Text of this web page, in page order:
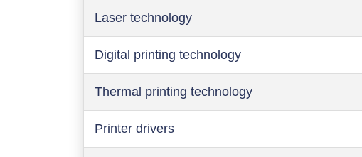
Laser technology
Digital printing technology
Thermal printing technology
Printer drivers